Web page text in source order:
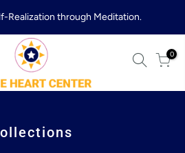
Realization through Meditation.
0